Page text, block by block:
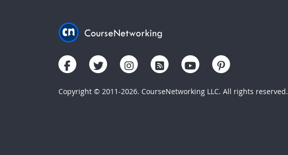
Copyright © 2011-2026. CourseNetworking LLC. All rights reserved.